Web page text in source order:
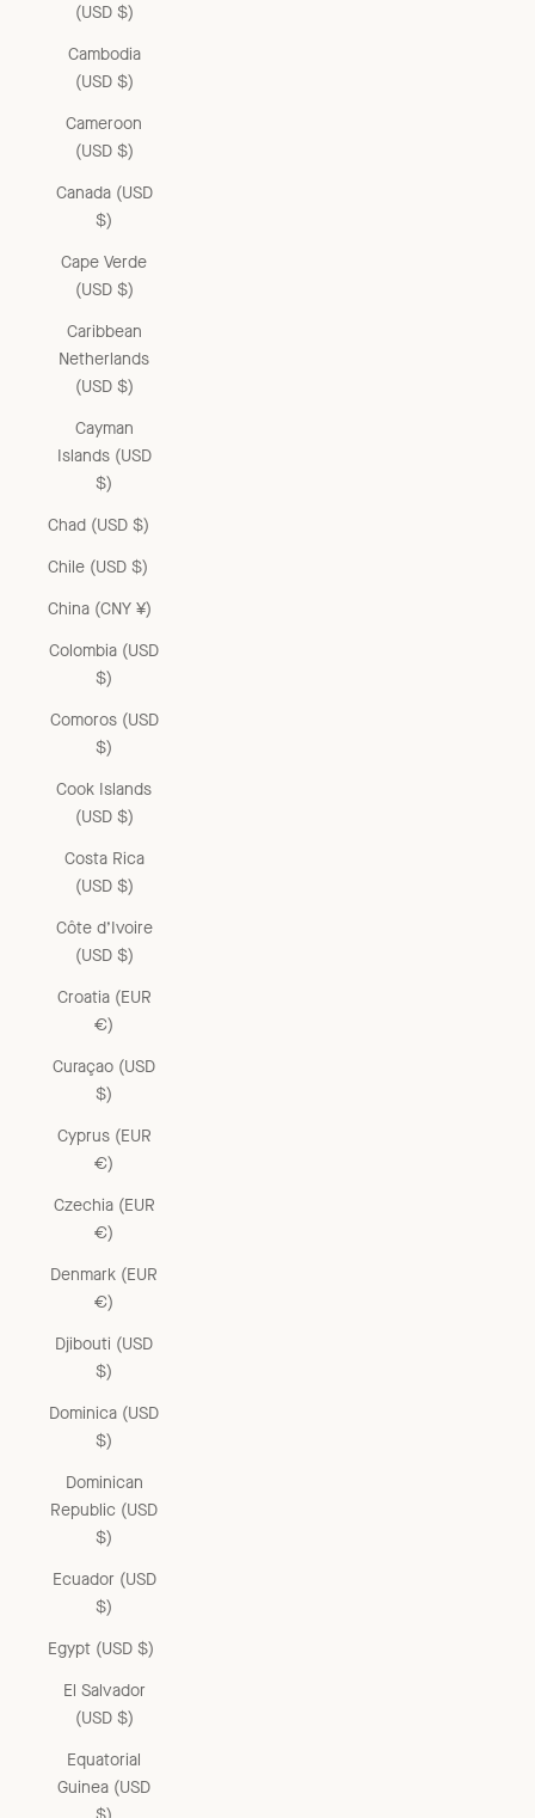
(USD $)
Cambodia
(USD $)
Cameroon
(USD $)
Canada (USD
$)
Cape Verde
(USD $)
Caribbean
Netherlands
(USD $)
Cayman
Islands (USD
$)
Chad (USD $)
Chile (USD $)
China (CNY ¥)
Colombia (USD
$)
Comoros (USD
$)
Cook Islands
(USD $)
Costa Rica
(USD $)
Côte d’Ivoire
(USD $)
Croatia (EUR
€)
Curaçao (USD
$)
Cyprus (EUR
€)
Czechia (EUR
€)
Denmark (EUR
€)
Djibouti (USD
$)
Dominica (USD
$)
Dominican
Republic (USD
$)
Ecuador (USD
$)
Egypt (USD $)
El Salvador
(USD $)
Equatorial
Guinea (USD